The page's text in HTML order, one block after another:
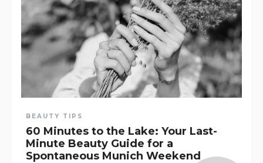
BEAUTY TIPS
60 Minutes to the Lake: Your Last-
Minute Beauty Guide for a
Spontaneous Munich Weekend